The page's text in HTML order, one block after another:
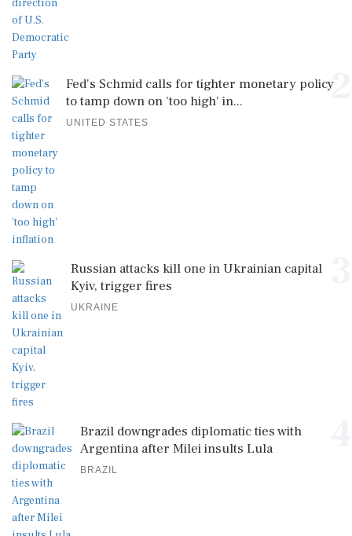
2
Fed's Schmid calls for tighter monetary policy
to tamp down on 'too high' in...
UNITED STATES
Russian attacks kill one in Ukrainian capital
Kyiv, trigger fires
UKRAINE
Brazil downgrades diplomatic ties with
Argentina after Milei insults Lula
BRAZIL